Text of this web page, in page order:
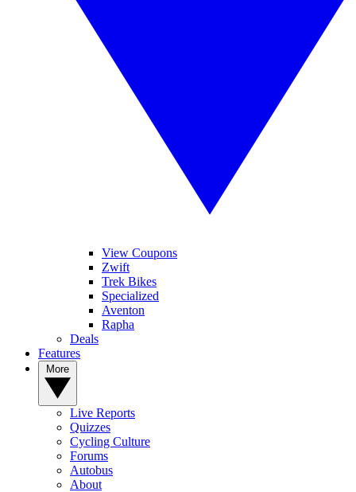
View Coupons
Zwift
Trek Bikes
Specialized
Aventon
Rapha
Deals
Features
Live Reports
Quizzes
Cycling Culture
Forums
Autobus
About